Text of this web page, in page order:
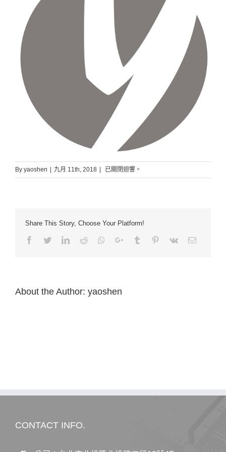
By yaoshen 九月 11th, 2018 slider5
已關閉迴響。
Share This Story, Choose Your Platform!
Facebook
TwitterLinkedIn
Reddit Whatsapp
Google+Tumblr Pinterest
Vk Email
About the Author: yaoshen
CONTACT INFO.